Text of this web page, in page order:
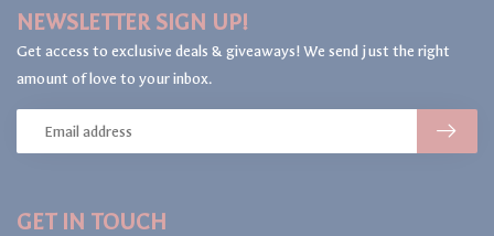
GET IN TOUCH
NEWSLETTER SIGN UP!
Get access to exclusive deals & giveaways! We send just the right
amount of love to your inbox.